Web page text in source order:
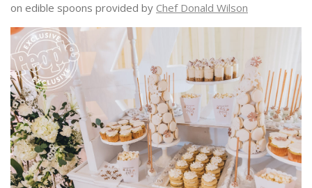
on edible spoons provided by Chef Donald Wilson